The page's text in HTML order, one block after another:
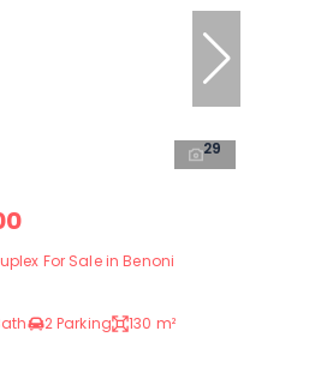
29
For Sale in Benoni
2 Parking 130 m²